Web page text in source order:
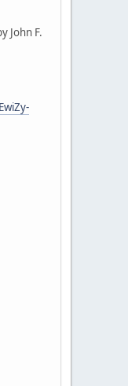
John F.